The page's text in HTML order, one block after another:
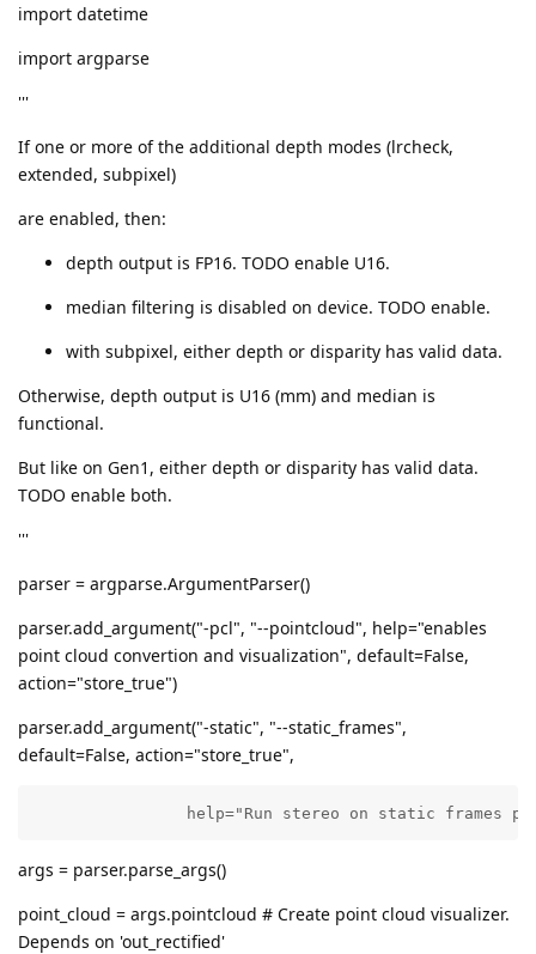
import datetime
import argparse
'''
If one or more of the additional depth modes (lrcheck,
extended, subpixel)
are enabled, then:
depth output is FP16. TODO enable U16.
median filtering is disabled on device. TODO enable.
with subpixel, either depth or disparity has valid data.
Otherwise, depth output is U16 (mm) and median is
functional.
But like on Gen1, either depth or disparity has valid data.
TODO enable both.
'''
parser = argparse.ArgumentParser()
parser.add_argument("-pcl", "--pointcloud", help="enables
point cloud convertion and visualization", default=False,
action="store_true")
parser.add_argument("-static", "--static_frames",
default=False, action="store_true",
help="Run stereo on static frames
args = parser.parse_args()
point_cloud = args.pointcloud # Create point cloud visualizer.
Depends on 'out_rectified'